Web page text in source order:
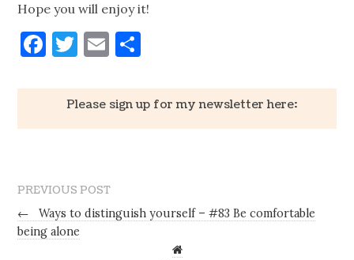
Hope you will enjoy it!
Facebook
Twitter
Email
Please sign up for my newsletter here:
PREVIOUS POST
←
Ways to distinguish yourself – #83 Be comfortable
being alone